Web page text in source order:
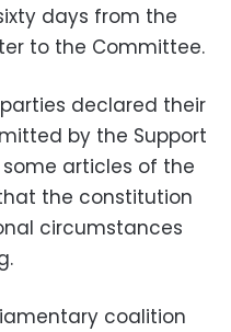
days from the
to the Committee.
declared their
by the Support
articles of the
the constitution
circumstances
coalition